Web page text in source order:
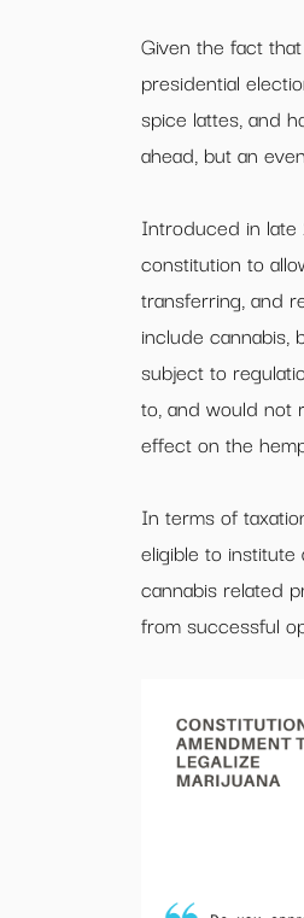
Given the fact
presidential
spice lattes, and
ahead, but an
Introduced in late
constitution to
transferring, and
include cannabis,
subject to
to, and would not
effect on the
In terms of
eligible to
cannabis related
from successful